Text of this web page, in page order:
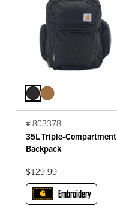
# 803378
35L Triple-Compartment
Backpack
$129.99
Embroidery